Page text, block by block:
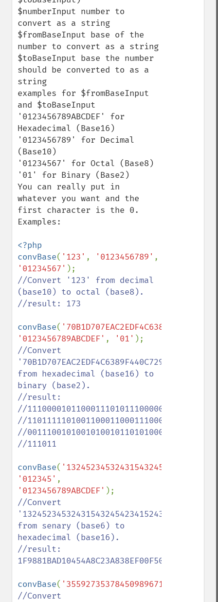
$numberInput number to
convert as a string
$fromBaseInput base of the
number to convert as a string
$toBaseInput base the number
should be converted to as a
string
examples for $fromBaseInput
and $toBaseInput
'0123456789ABCDEF' for
Hexadecimal (Base16)
'0123456789' for Decimal
(Base10)
'01234567' for Octal (Base8)
'01' for Binary (Base2)
You can really put in
whatever you want and the
first character is the 0.
Examples:
<?php
convBase( '123' , '0123456789'
'01234567'
//Convert '123' from decimal
(base10) to octal (base8).
//result: 173
convBase(
'0123456789ABCDEF' , '01'
//Convert
from hexadecimal (base16) to
binary (base2).
//result:
//
//
//
//111011
convBase(
'012345'
'0123456789ABCDEF'
//Convert
from senary (base6) to
hexadecimal (base16).
//result:
1F9881BAD10454A8C23A838EF00F50
convBase( '355927353784509896715106760'
//Convert